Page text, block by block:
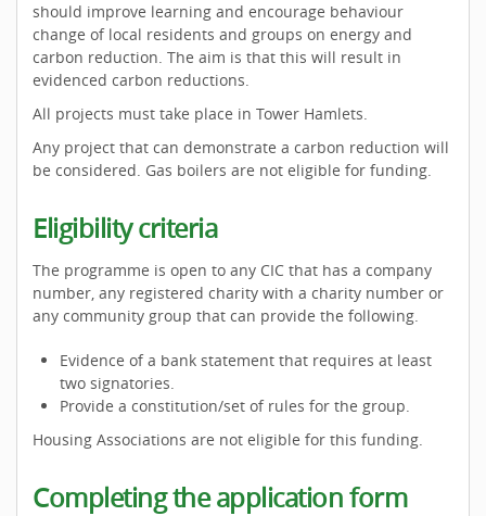
should improve learning and encourage behaviour
change of local residents and groups on energy and
carbon reduction. The aim is that this will result in
evidenced carbon reductions.
All projects must take place in Tower Hamlets.
Any project that can demonstrate a carbon reduction will
be considered. Gas boilers are not eligible for funding.
Eligibility criteria
The programme is open to any CIC that has a company
number, any registered charity with a charity number or
any community group that can provide the following.
Evidence of a bank statement that requires at least
two signatories.
Provide a constitution/set of rules for the group.
Housing Associations are not eligible for this funding.
Completing the application form